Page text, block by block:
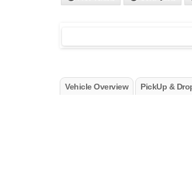
Vehicle Overview PickUp &